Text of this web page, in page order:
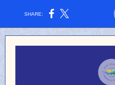
SHARE: